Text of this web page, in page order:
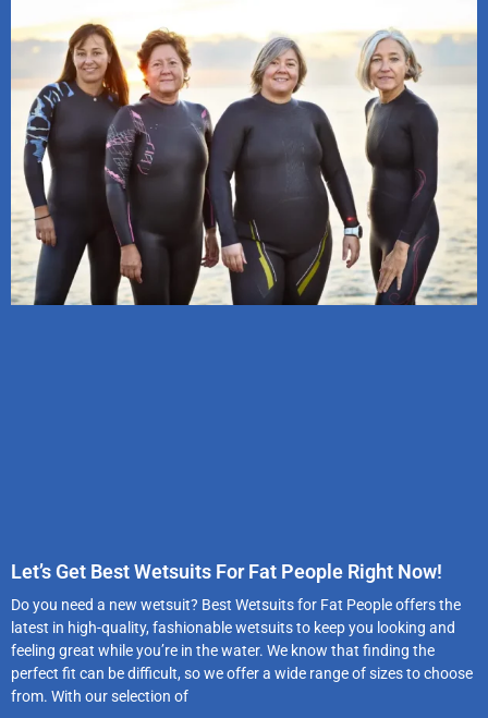
Let’s Get Best Wetsuits For Fat People Right Now!
Do you need a new wetsuit? Best Wetsuits for Fat People offers the
latest in high-quality, fashionable wetsuits to keep you looking and
feeling great while you’re in the water. We know that finding the
perfect fit can be difficult, so we offer a wide range of sizes to choose
from. With our selection of